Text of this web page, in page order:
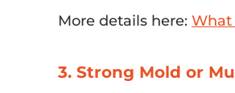
More details here: What
3. Strong Mold or